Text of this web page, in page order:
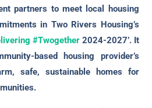
partners to meet local housing
in Two Rivers Housing’s
#Twogether2024-2027’. It
based housing provider’s
safe, sustainable homes for